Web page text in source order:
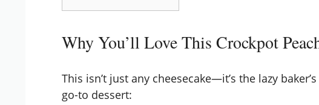
Why You’ll Love This Crockpot
This isn’t just any cheesecake—it’s the lazy
go-to dessert: